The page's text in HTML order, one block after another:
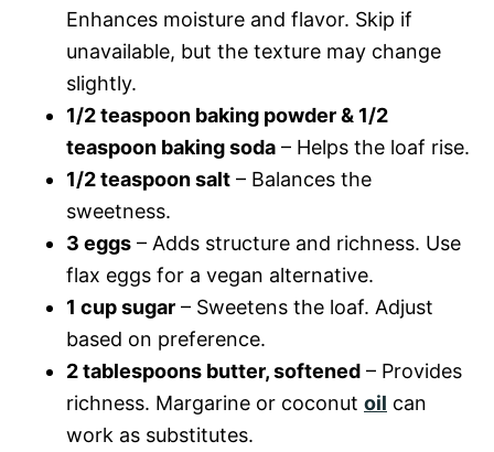
Enhances moisture and flavor. Skip if
unavailable, but the texture may change
slightly.
1/2 teaspoon baking powder & 1/2
teaspoon baking soda – Helps the loaf rise.
1/2 teaspoon salt – Balances the
sweetness.
3 eggs – Adds structure and richness. Use
flax eggs for a vegan alternative.
1 cup sugar – Sweetens the loaf. Adjust
based on preference.
2 tablespoons butter, softened – Provides
richness. Margarine or coconut oil can
work as substitutes.